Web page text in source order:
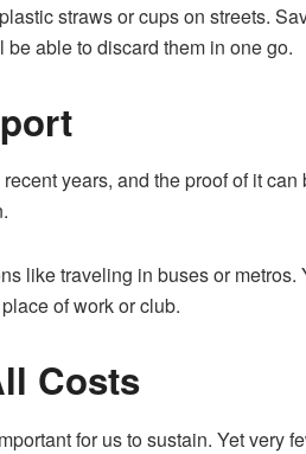
straws or cups on streets.
able to discard them in one go.
years, and the proof of it can
like traveling in buses or metros.
of work or club.
Costs
for us to sustain. Yet very